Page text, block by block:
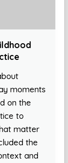
moments
on the
to
matter
the
and